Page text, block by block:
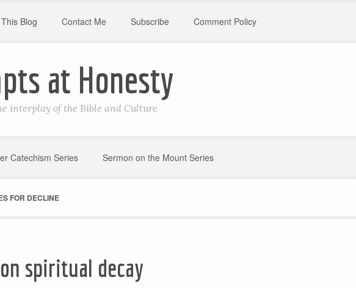
Blog Contact Me Subscribe Comment Policy
at Honesty
interplay of the Bible and Culture
Catechism Series Sermon on the Mount Series
FOR DECLINE
spiritual decay